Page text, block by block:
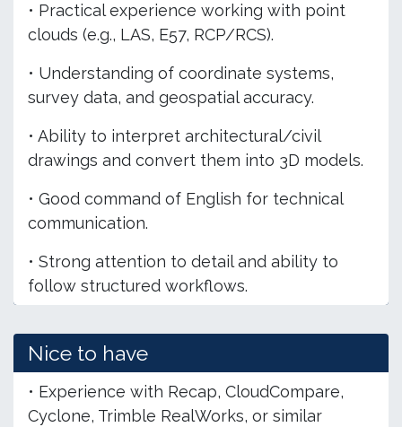
• Practical experience working with point
clouds (e.g., LAS, E57, RCP/RCS).
• Understanding of coordinate systems,
survey data, and geospatial accuracy.
• Ability to interpret architectural/civil
drawings and convert them into 3D models.
• Good command of English for technical
communication.
• Strong attention to detail and ability to
follow structured workflows.
Nice to have
• Experience with Recap, CloudCompare,
Cyclone, Trimble RealWorks, or similar